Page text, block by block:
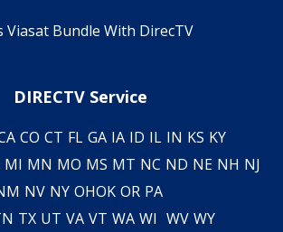
Viasat Bundle With DirecTV
DIRECTV Service
CO CT FL GA IA ID IL IN KS KY
MI MN MO MS MT NC ND NE NH NJ
NV NY OHOK OR PA
TX UT VA VT WA WI WV WY